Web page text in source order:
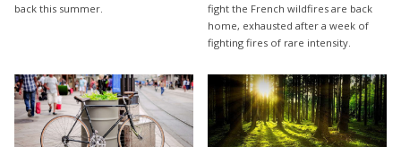
back this summer.
fight the French wildfires are back
home, exhausted after a week of
fighting fires of rare intensity.